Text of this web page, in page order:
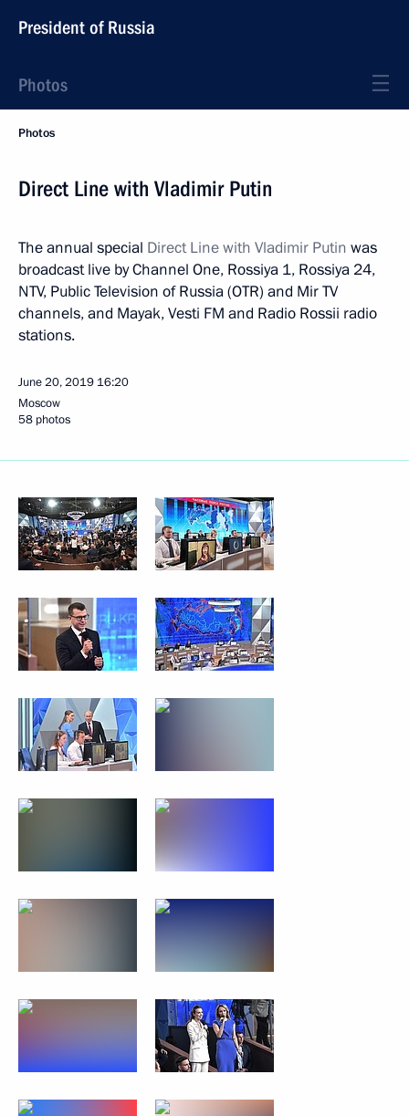
President of Russia
Photos
Photos
Direct Line with Vladimir Putin
The annual special Direct Line with Vladimir Putin was
broadcast live by Channel One, Rossiya 1, Rossiya 24,
NTV, Public Television of Russia (OTR) and Mir TV
channels, and Mayak, Vesti FM and Radio Rossii radio
stations.
June 20, 2019 16:20
Moscow
58 photos